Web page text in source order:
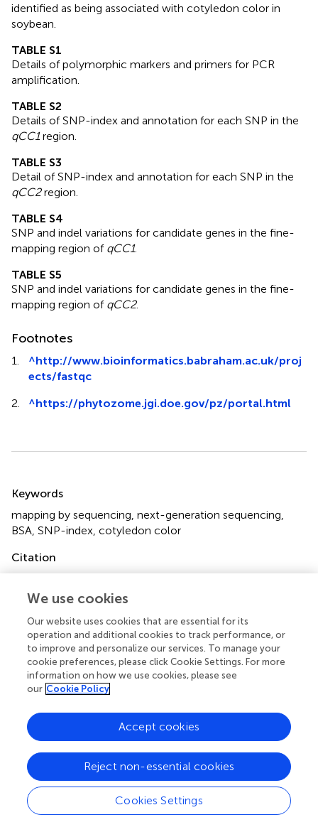
identified as being associated with cotyledon color in
soybean.
TABLE S1
Details of polymorphic markers and primers for PCR
amplification.
TABLE S2
Details of SNP-index and annotation for each SNP in the
qCC1region.
TABLE S3
Detail of SNP-index and annotation for each SNP in the
qCC2region.
TABLE S4
SNP and indel variations for candidate genes in the fine-
mapping region of qCC1.
TABLE S5
SNP and indel variations for candidate genes in the fine-
mapping region of qCC2.
Footnotes
1. ^http://www.bioinformatics.babraham.ac.uk/proj
ects/fastqc
2.
^https://phytozome.jgi.doe.gov/pz/portal.html
Keywords
mapping by sequencing next-generation sequencing
BSA SNP-index cotyledon color
Citation
Generation Sequencing from Bulked-Segregant Analysis
Qualitative Genes in Soybean.Front. Plant Sci.8:919. doi:
10.3389/fpls.2017.00919
Received
08 March 2017
Accepted
31 May 2017
8 - 2017
Edited by
Jacqueline Batley, University of Western Australia,
Australia
Reviewed by
We use cookies
Our website uses cookies that are essential for its
operation and additional cookies to track performance, or
to improve and personalize our services. To manage your
cookie preferences, please click Cookie Settings. For more
information on how we use cookies, please see
our Cookie Policy
Cookies Settings
Reject non-essential cookies
Accept cookies